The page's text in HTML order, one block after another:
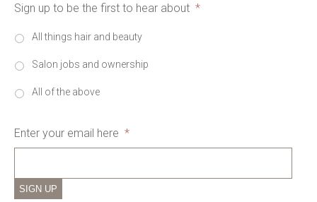
Sign up to be the first to hear about *
All things hair and beauty
Salon jobs and ownership
All of the above
Enter your email here *
SIGN UP